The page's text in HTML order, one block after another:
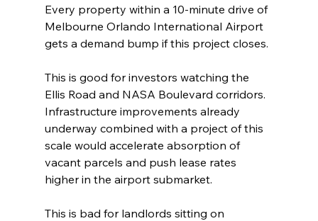
Every property within a 10-minute drive of
Melbourne Orlando International Airport
gets a demand bump if this project closes.
This is good for investors watching the
Ellis Road and NASA Boulevard corridors.
Infrastructure improvements already
underway combined with a project of this
scale would accelerate absorption of
vacant parcels and push lease rates
higher in the airport submarket.
This is bad for landlords sitting on